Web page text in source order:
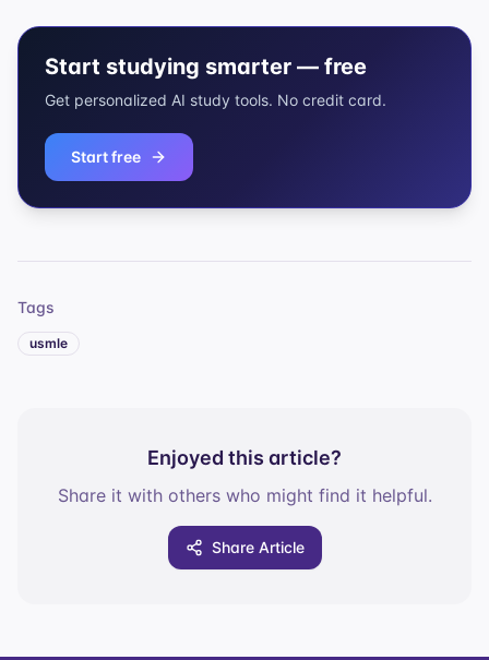
Start studying smarter — free
Get personalized AI study tools. No credit card.
Start free
Tags
usmle
Enjoyed this article?
Share it with others who might find it helpful.
Share Article